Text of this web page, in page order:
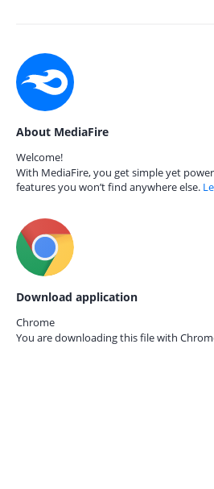
About MediaFire
Welcome!
With MediaFire, you get simple yet
features you won’t find anywhere else.
Download application
Chrome
You are downloading this file with